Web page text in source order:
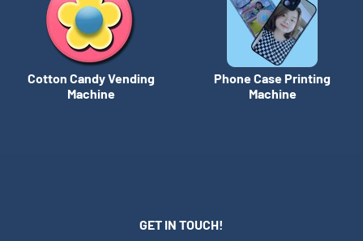
Cotton Candy Vending
Machine
Phone Case Printing
Machine
GET IN TOUCH!